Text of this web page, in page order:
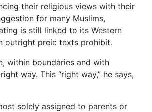
their religious views with their
for many Muslims,
is still linked to its Western
outright preic texts prohibit.
within boundaries and with
way. This “right way,” he says,
solely assigned to parents or